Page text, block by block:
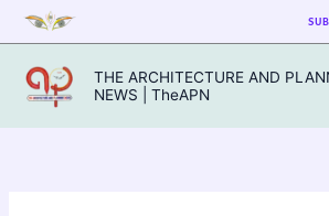
Skip
to
content
THE ARCHITECTURE AND
NEWS | TheAPN